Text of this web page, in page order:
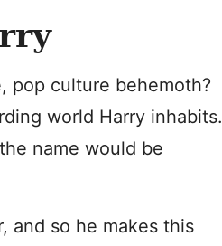
pop culture behemoth?
world Harry inhabits.
name would be
and so he makes this